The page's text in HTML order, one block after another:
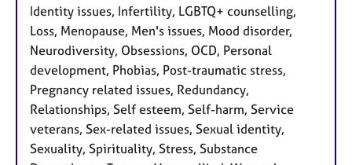
Identity issues, Infertility, LGBTQ+ counselling,
Loss, Menopause, Men's issues, Mood disorder,
Neurodiversity, Obsessions, OCD, Personal
development, Phobias, Post-traumatic stress,
Pregnancy related issues, Redundancy,
Relationships, Self esteem, Self-harm, Service
veterans, Sex-related issues, Sexual identity,
Sexuality, Spirituality, Stress, Substance